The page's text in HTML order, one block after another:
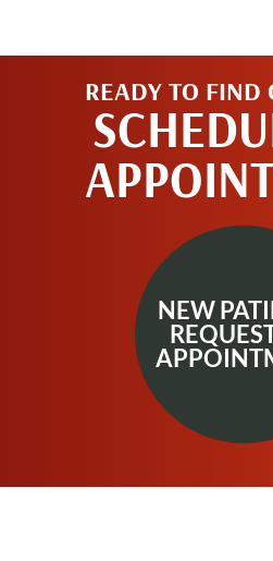
READY TO FIND
NEW